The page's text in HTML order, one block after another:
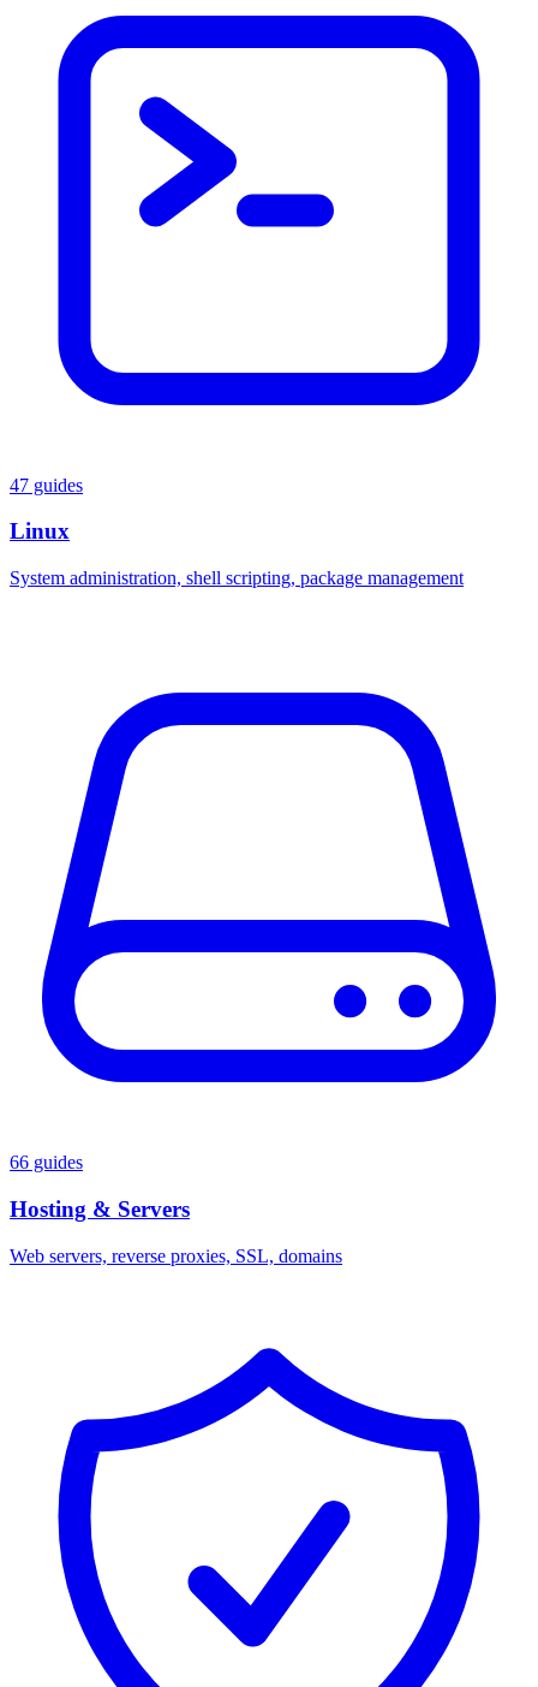
47 guides
Linux
System administration, shell scripting, package management
66 guides
Hosting & Servers
Web servers, reverse proxies, SSL, domains